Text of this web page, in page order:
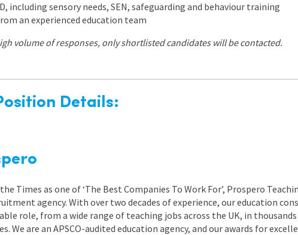
including sensory needs, SEN, safeguarding and behaviour training
an experienced education team
volume of responses, only shortlisted candidates will be contacted.
Details:
Times as one of ‘The Best Companies To Work For’, Prospero
agency. With over two decades of experience, our education
role, from a wide range of teaching jobs across the UK, in
We are an APSCO-audited education agency, and our awards for